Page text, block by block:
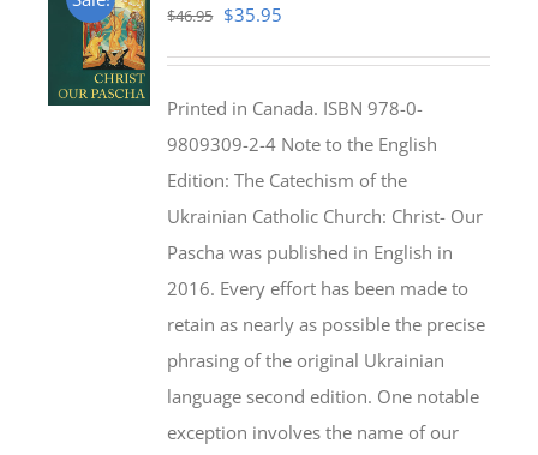
$46.95 Original
$46.95.
$35.95
$35.95.
Printed in Canada. ISBN 978-0-
9809309-2-4 Note to the English
Edition: The Catechism of the
Ukrainian Catholic Church: Christ- Our
Pascha was published in English in
2016. Every effort has been made to
retain as nearly as possible the precise
phrasing of the original Ukrainian
language second edition. One notable
exception involves the name of our